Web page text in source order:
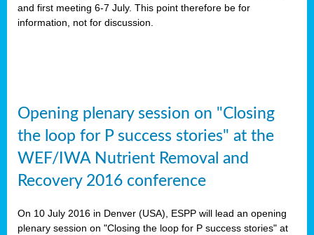
and first meeting 6-7 July. This point therefore be for
information, not for discussion.
Opening plenary session on "Closing
the loop for P success stories" at the
WEF/IWA Nutrient Removal and
Recovery 2016 conference
On 10 July 2016 in Denver (USA), ESPP will lead an opening
plenary session on "Closing the loop for P success stories" at